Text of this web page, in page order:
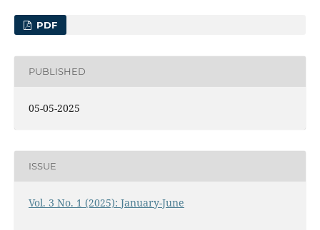
PDF
PUBLISHED
05-05-2025
ISSUE
Vol. 3 No. 1 (2025): January-June